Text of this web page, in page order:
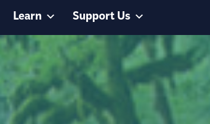
Learn Support Us